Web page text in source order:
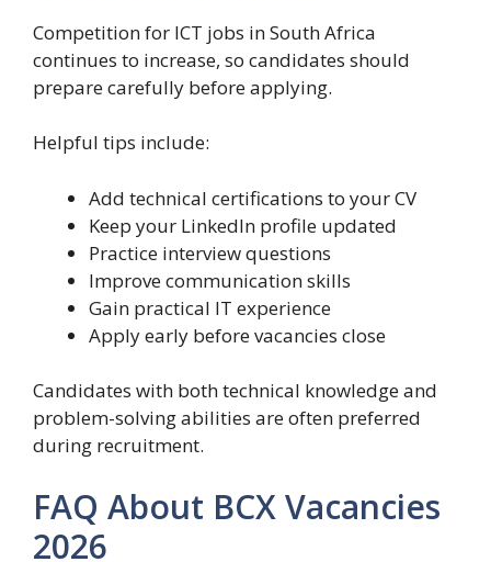
Competition for ICT jobs in South Africa
continues to increase, so candidates should
prepare carefully before applying.
Helpful tips include:
Add technical certifications to your CV
Keep your LinkedIn profile updated
Practice interview questions
Improve communication skills
Gain practical IT experience
Apply early before vacancies close
Candidates with both technical knowledge and
problem-solving abilities are often preferred
during recruitment.
FAQ About BCX Vacancies
2026